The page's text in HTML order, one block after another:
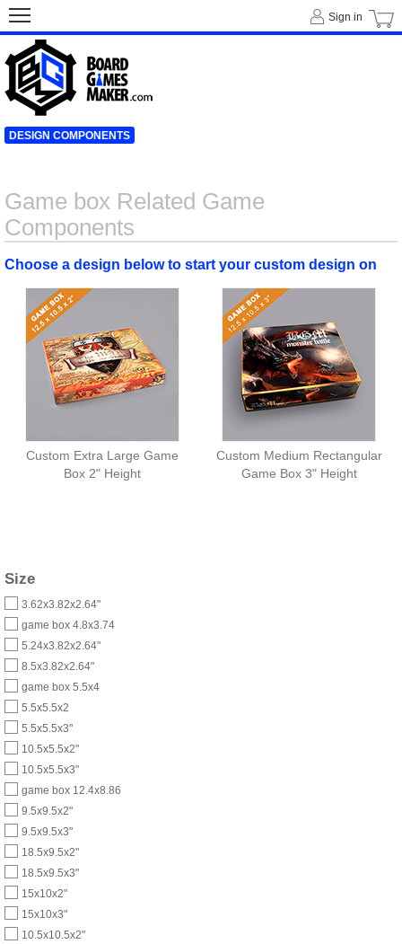
Game box Related Game
Components
Choose a design below to start your custom design on
Custom Extra Large Game
Box 2" Height
Custom Medium Rectangular
Game Box 3" Height
Size
3.62x3.82x2.64"
game box 4.8x3.74
5.24x3.82x2.64"
8.5x3.82x2.64"
game box 5.5x4
5.5x5.5x2
5.5x5.5x3"
10.5x5.5x2"
10.5x5.5x3"
game box 12.4x8.86
9.5x9.5x2"
9.5x9.5x3"
18.5x9.5x2"
18.5x9.5x3"
15x10x2"
15x10x3"
10.5x10.5x2"
Sign in
DESIGN COMPONENTS